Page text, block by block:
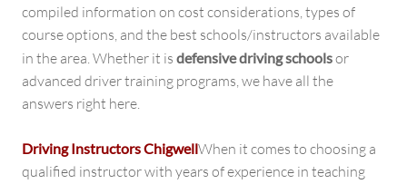
compiled information on cost considerations, types of
course options, and the best schools/instructors available
in the area. Whether it is defensive driving schoolsor
advanced driver training programs, we have all the
answers right here.
Driving Instructors ChigwellWhen it comes to choosing a
qualified instructor with years of experience in teaching